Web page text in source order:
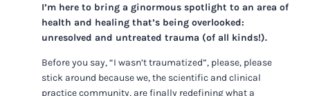
I’m here to bring a ginormous spotlight to an area of
health and healing that’s being overlooked:
unresolved and untreated trauma (of all kinds!).
Before you say, “I wasn’t traumatized”, please, please
stick around because we, the scientific and clinical
practice community, are finally redefining what a